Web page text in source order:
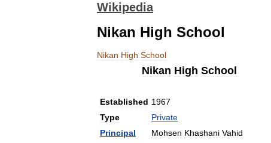
Wikipedia
Nikan High School
Nikan High School
Nikan High School
Established 1967
Type
Private
Principal
Mohsen Khashani Vahid